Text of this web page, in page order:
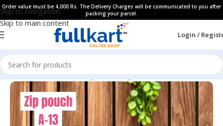
Skip to navigation
Skip to main content
Order value must be 4,000 Rs. The Delivery Charges will be communicated to you after
packing your parcel.
Login /
Home All Products Fancy Stationery